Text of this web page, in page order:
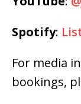
Spotify:
For media
bookings,